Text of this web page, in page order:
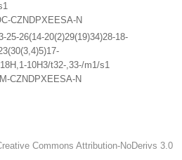
CZNDPXEESA-N
26(14-20(2)29(19)34)28-18-
10H3/t32-,33-/m1/s1
CZNDPXEESA-N
Commons Attribution-NoDerivs 3.0